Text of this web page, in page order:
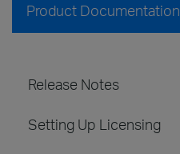
Product Documentation
Release Notes
Setting Up Licensing